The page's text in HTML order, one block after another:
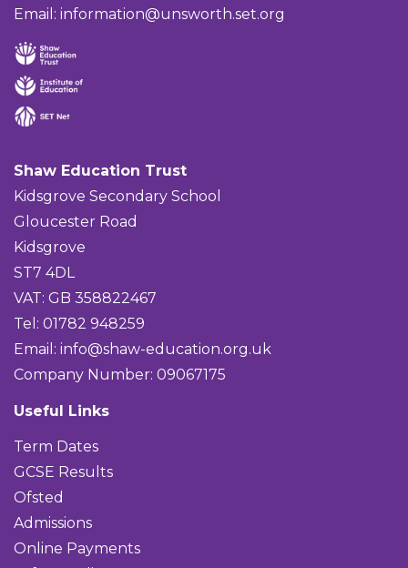
Email: information@unsworth.set.org
Shaw Education Trust
Kidsgrove Secondary School
Gloucester Road
Kidsgrove
ST7 4DL
VAT: GB 358822467
Tel: 01782 948259
Email: info@shaw-education.org.uk
Company Number: 09067175
Useful Links
Term Dates
GCSE Results
Ofsted
Admissions
Online Payments